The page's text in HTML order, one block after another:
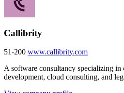
Callibrity
51-200 www.callibrity.com
A software consultancy specializing in
development, cloud consulting, and